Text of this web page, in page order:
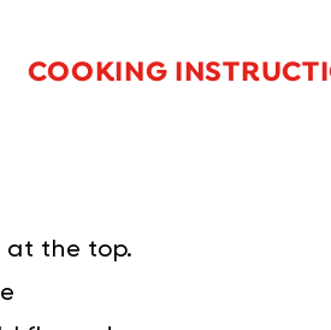
COOKING
at the top.